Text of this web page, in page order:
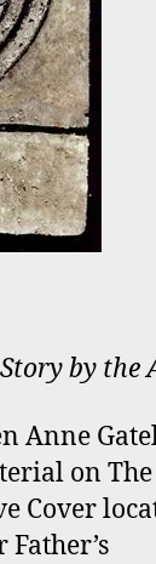
Story by the
Anne
on The
Cover